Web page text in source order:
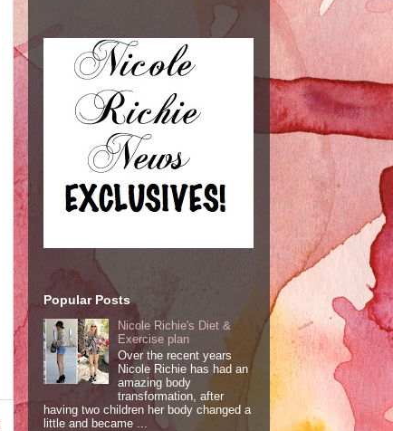
Popular Posts
Nicole Richie's Diet &
Exercise plan
Over the recent years
Nicole Richie has had an
amazing body
transformation, after
having two children her body changed a
little and became ...